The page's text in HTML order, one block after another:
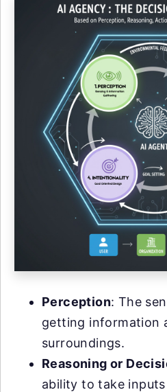
Perception: The
getting information
surroundings.
Reasoning or
ability to take